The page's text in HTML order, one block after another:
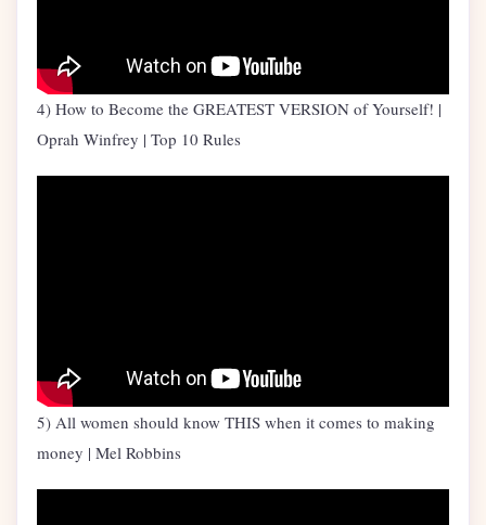
4) How to Become the GREATEST VERSION of Yourself! |
Oprah Winfrey | Top 10 Rules
5) All women should know THIS when it comes to making
money | Mel Robbins